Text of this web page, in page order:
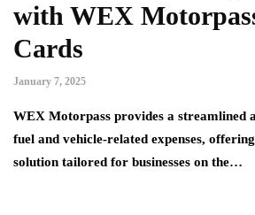
with WEX
Cards
January 7, 2025
WEX Motorpass provides a streamlined
fuel and vehicle-related expenses,
solution tailored for businesses on the…